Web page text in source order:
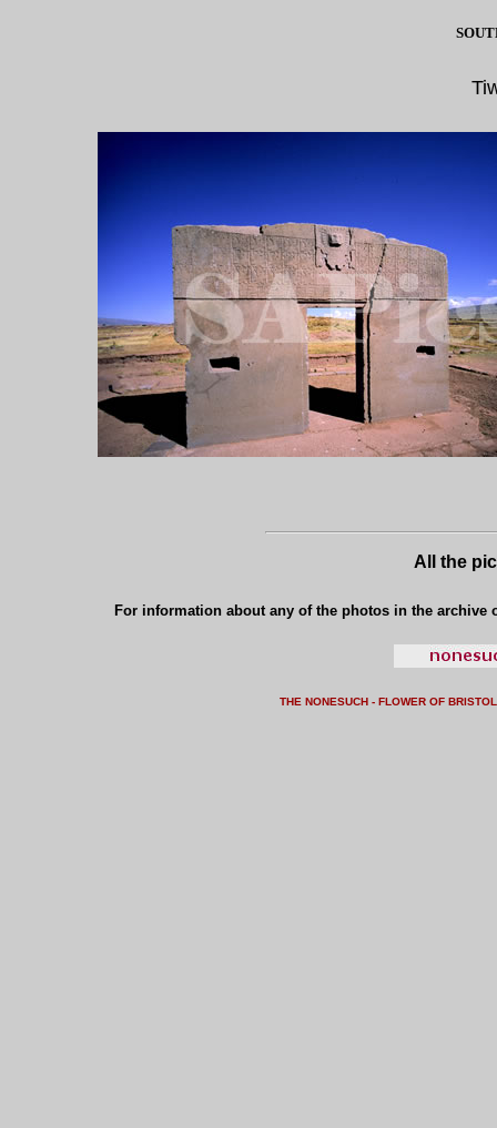
All the
For information about any of the photos in the archive
THE NONESUCH - FLOWER OF BRISTOL